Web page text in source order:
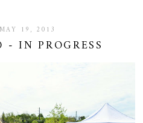
19, 2013
- IN PROGRESS